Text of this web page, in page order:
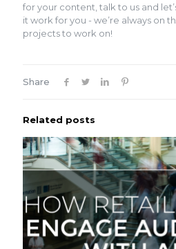
for your content, talk to us and
it work for you - we’re always on
projects to work on!
Share
Related posts